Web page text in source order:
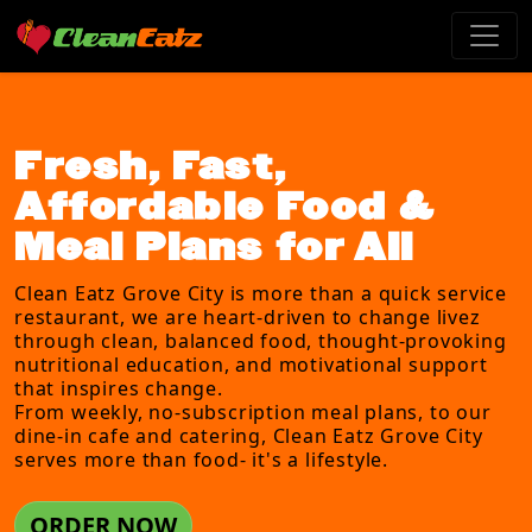
Fresh, Fast,
Affordable Food &
Meal Plans for All
Clean Eatz Grove City is more than a quick service
restaurant, we are heart-driven to change livez
through clean, balanced food, thought-provoking
nutritional education, and motivational support
that inspires change.
From weekly, no-subscription meal plans, to our
dine-in cafe and catering, Clean Eatz Grove City
serves more than food- it's a lifestyle.
ORDER NOW